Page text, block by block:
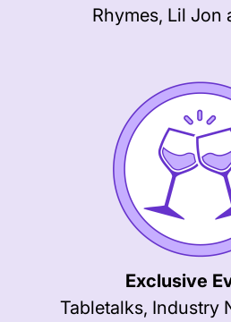
Rhymes, Lil Jon
Exclusive
Tabletalks, Industry